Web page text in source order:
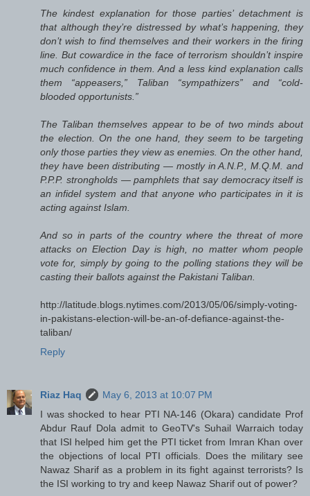
The kindest explanation for those parties’ detachment is
that although they’re distressed by what’s happening, they
don’t wish to find themselves and their workers in the firing
line. But cowardice in the face of terrorism shouldn’t inspire
much confidence in them. And a less kind explanation calls
them “appeasers,” Taliban “sympathizers” and “cold-
blooded opportunists.”
The Taliban themselves appear to be of two minds about
the election. On the one hand, they seem to be targeting
only those parties they view as enemies. On the other hand,
they have been distributing — mostly in A.N.P., M.Q.M. and
P.P.P. strongholds — pamphlets that say democracy itself is
an infidel system and that anyone who participates in it is
acting against Islam.
And so in parts of the country where the threat of more
attacks on Election Day is high, no matter whom people
vote for, simply by going to the polling stations they will be
casting their ballots against the Pakistani Taliban.
http://latitude.blogs.nytimes.com/2013/05/06/simply-voting-
in-pakistans-election-will-be-an-of-defiance-against-the-
taliban/
Reply
Riaz Haq
May 6, 2013 at 10:07 PM
I was shocked to hear PTI NA-146 (Okara) candidate Prof
Abdur Rauf Dola admit to GeoTV's Suhail Warraich today
that ISI helped him get the PTI ticket from Imran Khan over
the objections of local PTI officials. Does the military see
Nawaz Sharif as a problem in its fight against terrorists? Is
the ISI working to try and keep Nawaz Sharif out of power?